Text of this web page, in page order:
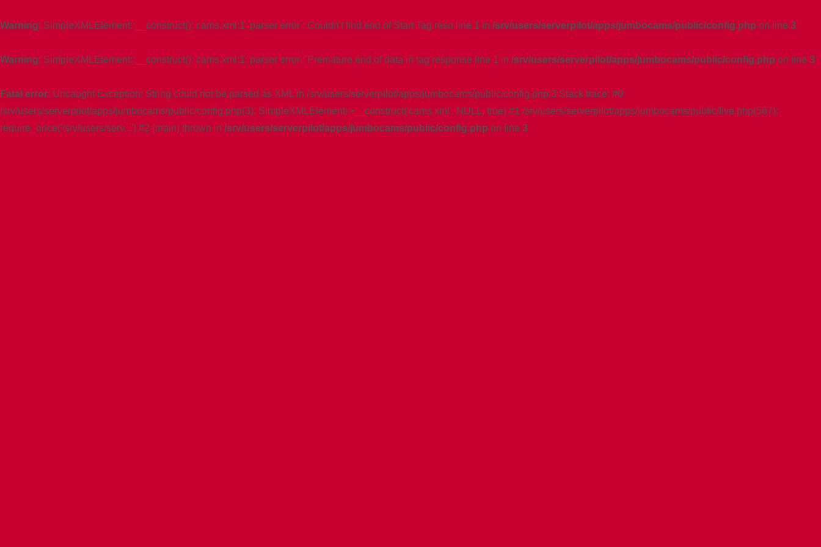
Warning: SimpleXMLElement::__construct(): cams.xml:1: parser error : Couldn't find end of Start Tag reso line 1 in /srv/users/serverpilot/apps/jumbocams/public/config.php on line 3
Warning: SimpleXMLElement::__construct(): cams.xml:1: parser error : Premature end of data in tag response line 1 in /srv/users/serverpilot/apps/jumbocams/public/config.php on line 3
Fatal error: Uncaught Exception: String could not be parsed as XML in /srv/users/serverpilot/apps/jumbocams/public/config.php:3 Stack trace: #0
/srv/users/serverpilot/apps/jumbocams/public/config.php(3): SimpleXMLElement->__construct('cams.xml', NULL, true) #1 /srv/users/serverpilot/apps/jumbocams/public/live.php(567):
require_once('/srv/users/serv...') #2 {main} thrown in /srv/users/serverpilot/apps/jumbocams/public/config.php on line 3